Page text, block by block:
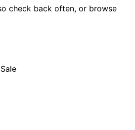
check back often, or browse